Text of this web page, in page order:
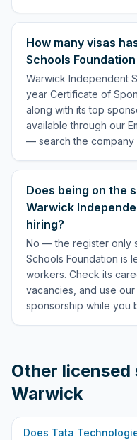
How many visas
Schools
Warwick Independent
year Certificate of
along with its top
available through our
— search the company
Does being on the
Warwick
hiring?
No — the register only
Schools Foundation is
workers. Check its
vacancies, and use
sponsorship while you
Other licensed
Warwick
Does Tata